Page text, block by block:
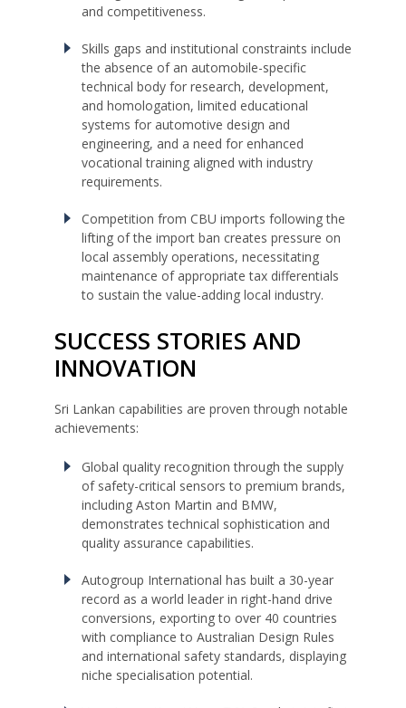
and competitiveness.
Skills gaps and institutional constraints include
the absence of an automobile-specific
technical body for research, development,
and homologation, limited educational
systems for automotive design and
engineering, and a need for enhanced
vocational training aligned with industry
requirements.
Competition from CBU imports following the
lifting of the import ban creates pressure on
local assembly operations, necessitating
maintenance of appropriate tax differentials
to sustain the value-adding local industry.
SUCCESS STORIES AND
INNOVATION
Sri Lankan capabilities are proven through notable
achievements:
Global quality recognition through the supply
of safety-critical sensors to premium brands,
including Aston Martin and BMW,
demonstrates technical sophistication and
quality assurance capabilities.
Autogroup International has built a 30-year
record as a world leader in right-hand drive
conversions, exporting to over 40 countries
with compliance to Australian Design Rules
and international safety standards, displaying
niche specialisation potential.